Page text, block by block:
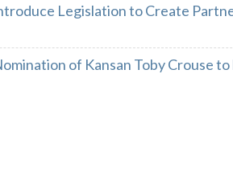
Legislation to Create
of Kansan Toby Crouse